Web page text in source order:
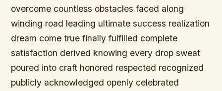
overcome countless obstacles faced along
winding road leading ultimate success realization
dream come true finally fulfilled complete
satisfaction derived knowing every drop sweat
poured into craft honored respected recognized
publicly acknowledged openly celebrated